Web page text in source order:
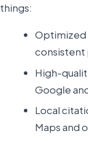
things:
Optimized
consistent
High-
Google
Local
Maps and